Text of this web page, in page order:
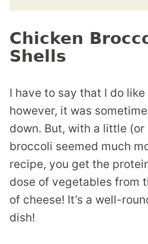
Chicken
Shells
I have to say that I do
however, it was
down. But, with a little
broccoli seemed much
recipe, you get the
dose of vegetables from
of cheese! It’s a well-
dish!